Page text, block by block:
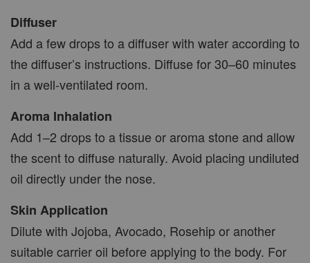
RM 15.00
RM 19.00
VIEW MORE
Diffuser
Add a few drops to a diffuser with water according to
the diffuser’s instructions. Diffuse for 30–60 minutes
in a well-ventilated room.
Aroma Inhalation
Add 1–2 drops to a tissue or aroma stone and allow
the scent to diffuse naturally. Avoid placing undiluted
oil directly under the nose.
Skin Application
Dilute with Jojoba, Avocado, Rosehip or another
suitable carrier oil before applying to the body. For